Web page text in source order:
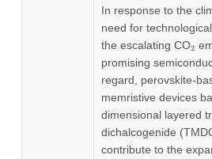
In response to the
need for
the escalating CO_2
2
promising
regard, perovskite-
memristive devices
dimensional layered
dichalcogenide
contribute to the